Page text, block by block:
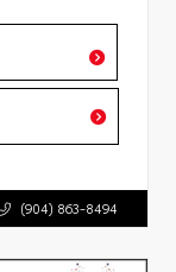
(904) 863-8494